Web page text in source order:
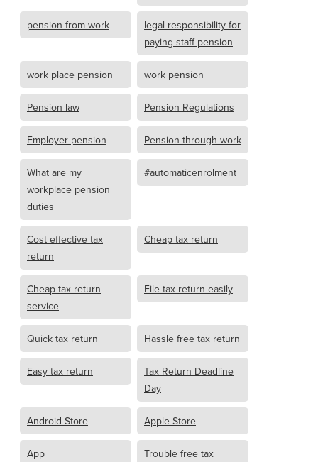
pension from work
legal responsibility for
paying staff pension
work place pension work pension
Pension law Pension Regulations
Employer pension Pension through work
What are my
workplace pension
duties
#automaticenrolment
Cost effective tax
return
Cheap tax return
Cheap tax return
service
File tax return easily
Quick tax return Hassle free tax return
Easy tax return
Tax Return Deadline
Day
Android Store Apple Store
App
Trouble free tax